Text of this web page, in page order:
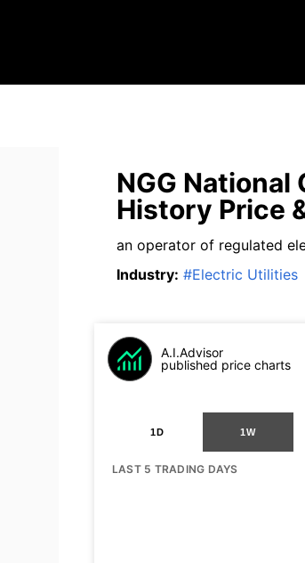
NGG National
History Price
an operator of regulated
Industry: #Electric Utilities
A.I.Advisor
published price charts
1D 1W
LAST 5 TRADING DAYS